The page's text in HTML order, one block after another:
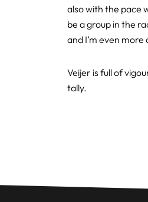
also with the pace
be a group in the
and I’m even
Veijer is full of
tally.